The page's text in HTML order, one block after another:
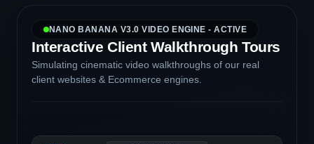
NANO BANANA V3.0 VIDEO ENGINE - ACTIVE
Interactive Client Walkthrough Tours
Simulating cinematic video walkthroughs of our real
client websites & Ecommerce engines.